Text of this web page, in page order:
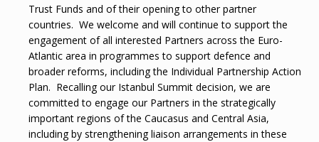
Trust Funds and of their opening to other partner
countries. We welcome and will continue to support the
engagement of all interested Partners across the Euro-
Atlantic area in programmes to support defence and
broader reforms, including the Individual Partnership Action
Plan. Recalling our Istanbul Summit decision, we are
committed to engage our Partners in the strategically
important regions of the Caucasus and Central Asia,
including by strengthening liaison arrangements in these